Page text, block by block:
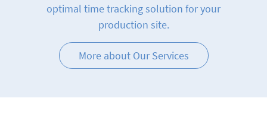
optimal time tracking solution for your
production site.
More about Our Services